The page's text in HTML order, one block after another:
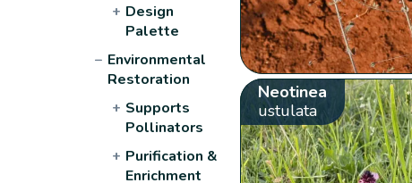
+ Design
Palette
− Environmental
Restoration
+ Supports
Pollinators
+ Purification &
Enrichment
Neotinea
ustulata